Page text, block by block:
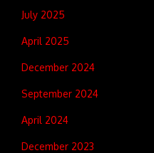
July 2025
April 2025
December 2024
September 2024
April 2024
December 2023